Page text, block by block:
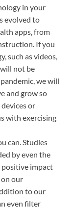
in your
evolved to
apps, from
If you
such as videos,
not be
we will
and grow so
or
with exercising
can. Studies
by even the
positive impact
on our
to our
even filter